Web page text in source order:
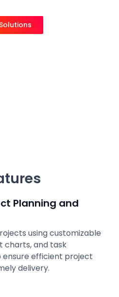
Solutions
Planning and
using customizable
charts, and task
ensure efficient project
delivery.